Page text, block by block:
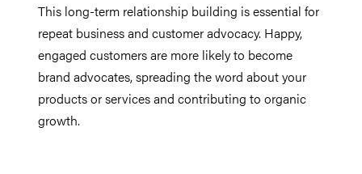
This long-term relationship building is essential for
repeat business and customer advocacy. Happy,
engaged customers are more likely to become
brand advocates, spreading the word about your
products or services and contributing to organic
growth.